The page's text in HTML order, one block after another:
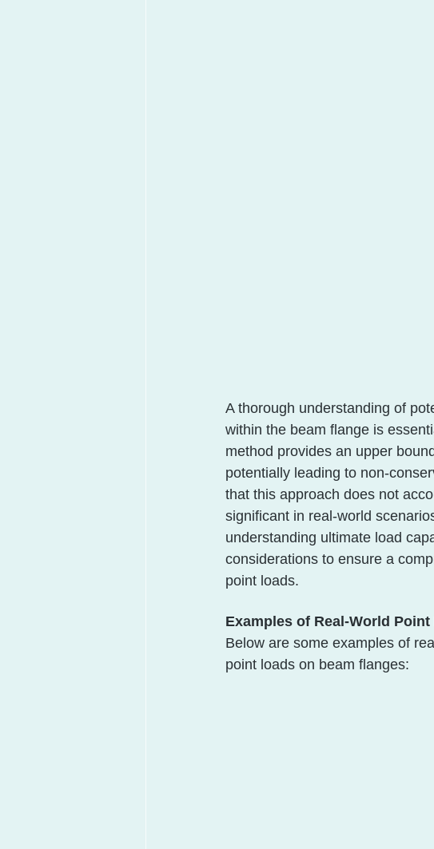
A thorough understanding of
within the beam flange is
method provides an upper
potentially leading to non-
that this approach does not
significant in real-world
understanding ultimate load
considerations to ensure a
point loads.
Examples of Real-World
Below are some examples of
point loads on beam flanges: